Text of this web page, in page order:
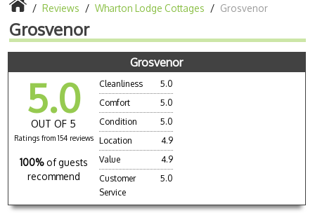
/ Reviews / Wharton Lodge Cottages / Grosvenor
Grosvenor
Grosvenor
5.0
OUT OF 5
Ratings from 154 reviews
100% of guests
recommend
Cleanliness
5.0
Comfort
5.0
Condition
5.0
Location
4.9
Value
4.9
Customer
Service
5.0